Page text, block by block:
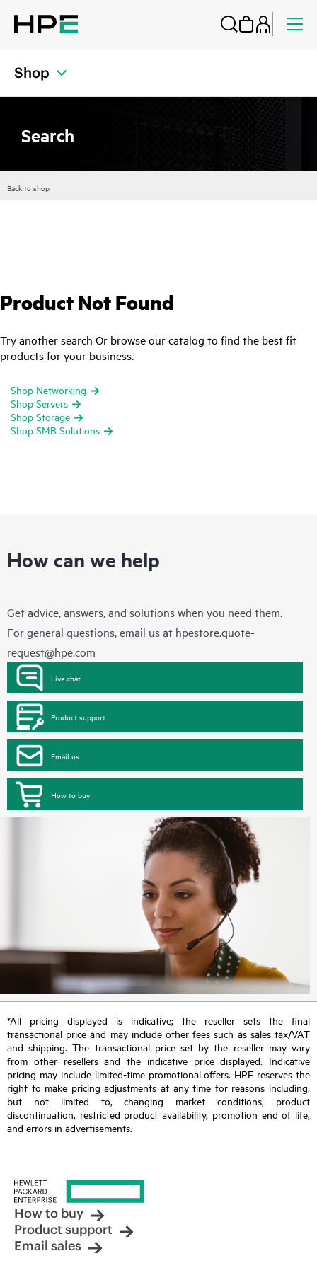
Shop
Search
Back to shop
Product Not Found
Try another search Or browse our catalog to find the best fit
products for your business.
Shop Networking
Shop Servers
Shop Storage
Shop SMB Solutions
How can we help
Get advice, answers, and solutions when you need them.
For general questions, email us at hpestore.quote-
request@hpe.com
Live chat
Product support
Email us
How to buy
*All pricing displayed is indicative; the reseller sets the final
transactional price and may include other fees such as sales tax/VAT
and shipping. The transactional price set by the reseller may vary
from other resellers and the indicative price displayed. Indicative
pricing may include limited-time promotional offers. HPE reserves the
right to make pricing adjustments at any time for reasons including,
but not limited to, changing market conditions, product
discontinuation, restricted product availability, promotion end of life,
and errors in advertisements.
How to buy
Product support
Email sales